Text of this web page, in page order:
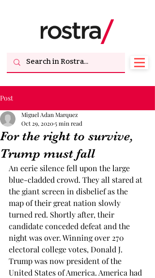
Post
For the right to survive,
Trump must fall
Miguel Adan Marquez
Oct 29, 20205 min read
An eerie silence fell upon the large
blue-cladded crowd. They all stared at
the giant screen in disbelief as the
map of their great nation slowly
turned red. Shortly after, their
candidate conceded defeat and the
night was over. Winning over 270
electoral college votes, Donald J.
Trump was now president of the
United States of America. America had